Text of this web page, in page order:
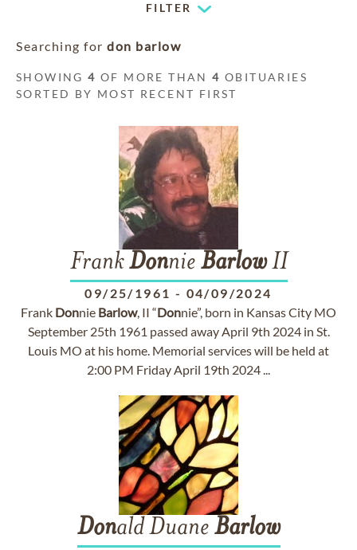
FILTER
Searching for don barlow
SHOWING4 OF MORE THAN4 OBITUARIES
SORTED BY MOST RECENT FIRST
FrankDonnie BarlowII
09/25/1961 - 04/09/2024
Frank Donnie Barlow, II “Donnie”, born in Kansas City MO
September 25th 1961 passed away April 9th 2024 in St.
Louis MO at his home. Memorial services will be held at
2:00 PM Friday April 19th 2024 ...
Donald Duane Barlow